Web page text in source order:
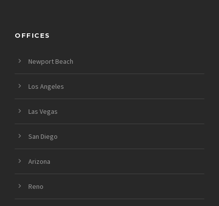
OFFICES
Newport Beach
Los Angeles
Las Vegas
San Diego
Arizona
Reno